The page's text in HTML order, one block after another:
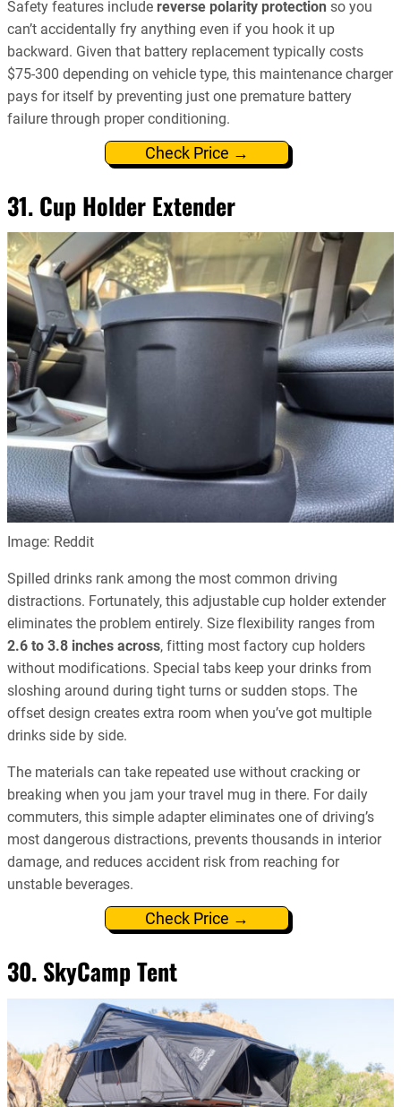
Safety features include reverse polarity protection so you
can’t accidentally fry anything even if you hook it up
backward. Given that battery replacement typically costs
$75-300 depending on vehicle type, this maintenance charger
pays for itself by preventing just one premature battery
failure through proper conditioning.
Check Price →
31. Cup Holder Extender
Image: Reddit
Spilled drinks rank among the most common driving
distractions. Fortunately, this adjustable cup holder extender
eliminates the problem entirely. Size flexibility ranges from
2.6 to 3.8 inches across, fitting most factory cup holders
without modifications. Special tabs keep your drinks from
sloshing around during tight turns or sudden stops. The
offset design creates extra room when you’ve got multiple
drinks side by side.
The materials can take repeated use without cracking or
breaking when you jam your travel mug in there. For daily
commuters, this simple adapter eliminates one of driving’s
most dangerous distractions, prevents thousands in interior
damage, and reduces accident risk from reaching for
unstable beverages.
Check Price →
30. SkyCamp Tent